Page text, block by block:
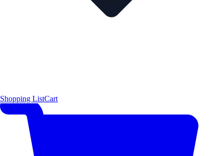
Shopping ListCart